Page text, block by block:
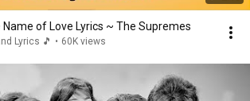
Name of Love Lyrics ~ The Supremes
Lyrics 🎵 • 60K views